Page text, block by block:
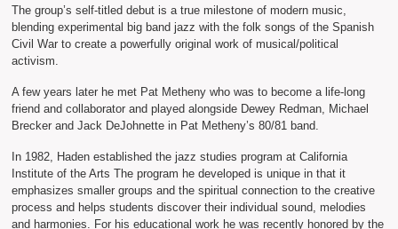
The group’s self-titled debut is a true milestone of modern music,
blending experimental big band jazz with the folk songs of the Spanish
Civil War to create a powerfully original work of musical/political
activism.
A few years later he met Pat Metheny who was to become a life-long
friend and collaborator and played alongside Dewey Redman, Michael
Brecker and Jack DeJohnette in Pat Metheny’s 80/81 band.
In 1982, Haden established the jazz studies program at California
Institute of the Arts The program he developed is unique in that it
emphasizes smaller groups and the spiritual connection to the creative
process and helps students discover their individual sound, melodies
and harmonies. For his educational work he was recently honored by the